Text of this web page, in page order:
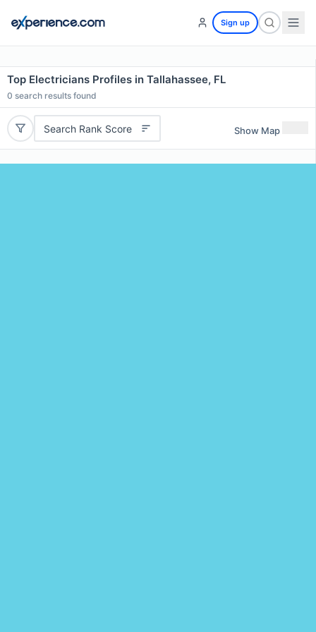
Sign up
Top Electricians Profiles in Tallahassee, FL
0 search results found
Search Rank Score Show Map